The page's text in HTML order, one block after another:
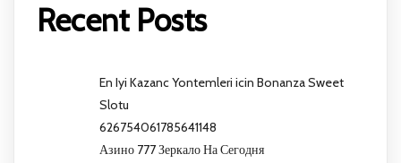
Recent Posts
En Iyi Kazanc Yontemleri icin Bonanza Sweet
Slotu
626754061785641148
Азино 777 Зеркало На Сегодня